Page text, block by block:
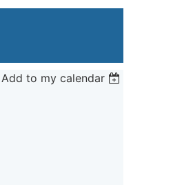
Add to my calendar